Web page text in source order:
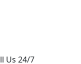
Us 24/7